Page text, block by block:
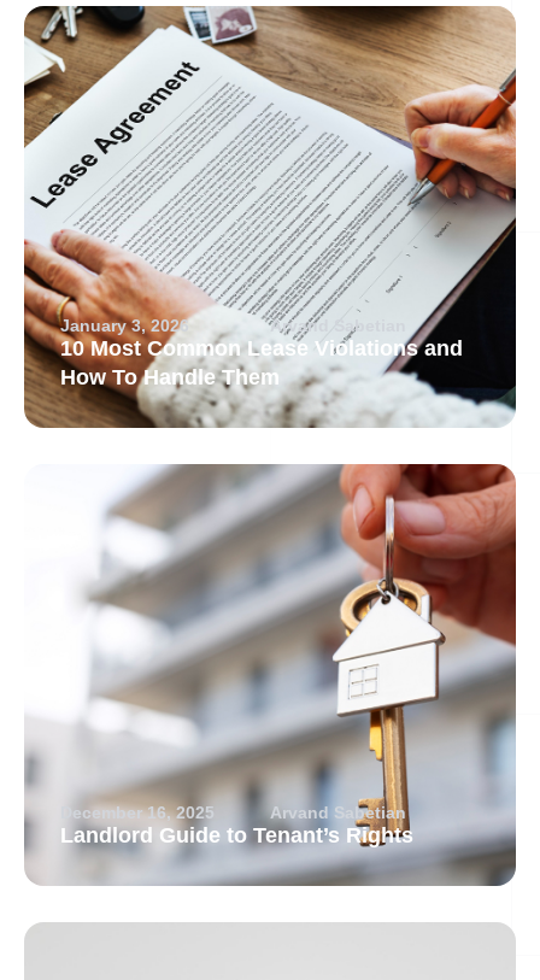
January 3, 2026 Arvand Sabetian
10 Most Common Lease Violations and
How To Handle Them
December 16, 2025 Arvand Sabetian
Landlord Guide to Tenant’s Rights